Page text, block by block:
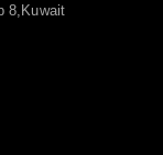
8,Kuwait